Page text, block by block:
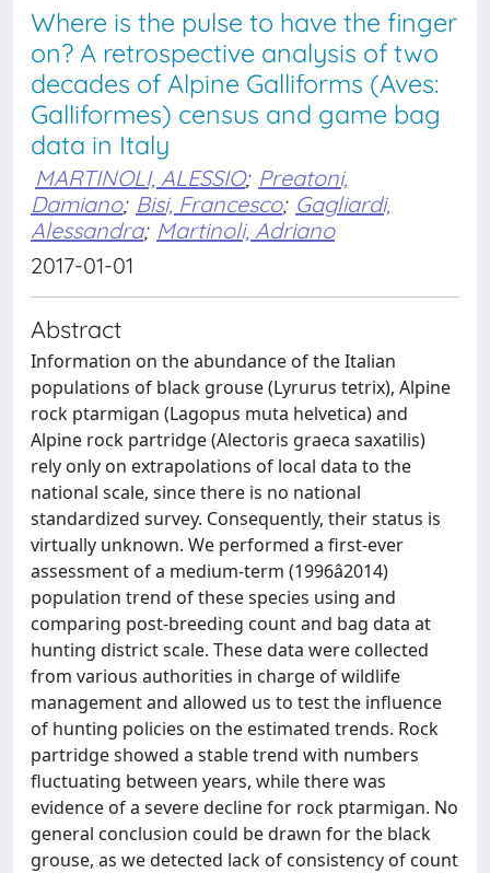
Where is the pulse to have the finger
on? A retrospective analysis of two
decades of Alpine Galliforms (Aves:
Galliformes) census and game bag
data in Italy
MARTINOLI, ALESSIO; Preatoni,
Damiano; Bisi, Francesco; Gagliardi,
Alessandra; Martinoli, Adriano
2017-01-01
Abstract
Information on the abundance of the Italian
populations of black grouse (Lyrurus tetrix), Alpine
rock ptarmigan (Lagopus muta helvetica) and
Alpine rock partridge (Alectoris graeca saxatilis)
rely only on extrapolations of local data to the
national scale, since there is no national
standardized survey. Consequently, their status is
virtually unknown. We performed a first-ever
assessment of a medium-term (1996â2014)
population trend of these species using and
comparing post-breeding count and bag data at
hunting district scale. These data were collected
from various authorities in charge of wildlife
management and allowed us to test the influence
of hunting policies on the estimated trends. Rock
partridge showed a stable trend with numbers
fluctuating between years, while there was
evidence of a severe decline for rock ptarmigan. No
general conclusion could be drawn for the black
grouse, as we detected lack of consistency of count